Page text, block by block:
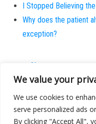
We value your
We use cookies to
serve personalized ads
By clicking "Accept All",
I Stopped Believing
Why does the patient
exception?
About
Contact
Privacy Policy